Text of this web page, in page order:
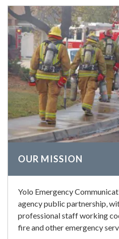
OUR MISSION
Yolo Emergency
agency public partnership,
professional staff working
fire and other emergency